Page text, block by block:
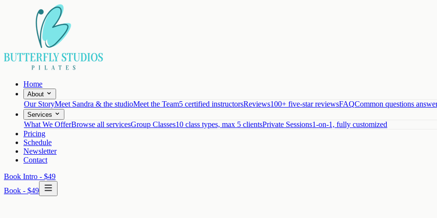
Home
About
Our StoryMeet Sandra & the studioMeet the Team5 certified instructorsReviews100+ five-star reviewsFAQCommon questions
Services
What We OfferBrowse all servicesGroup Classes10 class types, max 5 clientsPrivate Sessions1-on-1, fully customized
Pricing
Schedule
Newsletter
Contact
Book Intro - $49
Book - $49